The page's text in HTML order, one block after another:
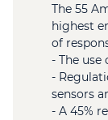
The 55
highest
of
- The
-
sensors
- A 45%